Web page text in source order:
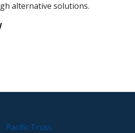
alternative solutions.